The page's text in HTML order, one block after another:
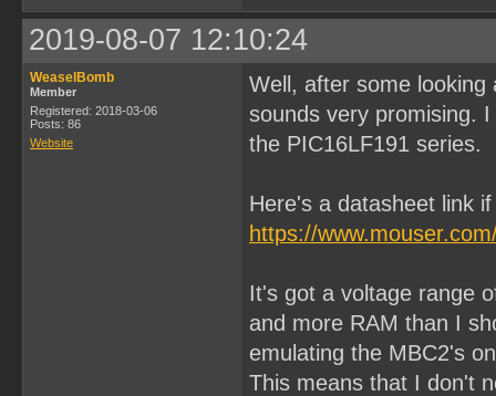
pinnode 608 = RomBank6;
RomBankSwitch = !A15 &
ReadHiRom = A14 & RESET;
RomBank6.L = D6;
RomBank6.LE =
RomBank6.AR = !RESET;
RomBank5.L = D5;
RomBank4.L = D4;
RomBank4.LE =
RomBank4.AR = !RESET;
RomBank3.LE =
RomBank3.AR = !RESET;
RomBank2.L = D2;
RomBank2.LE =
RomBank2.AR = !RESET;
2019-08-07 12:10:24
WeaselBomb
Member
Registered: 2018-03-06
Posts: 86
Website
Well, after some
sounds very promising.
the PIC16LF191 series.
Here's a datasheet link
https://
It's got a voltage range
and more RAM than I
emulating the MBC2's
This means that I don't